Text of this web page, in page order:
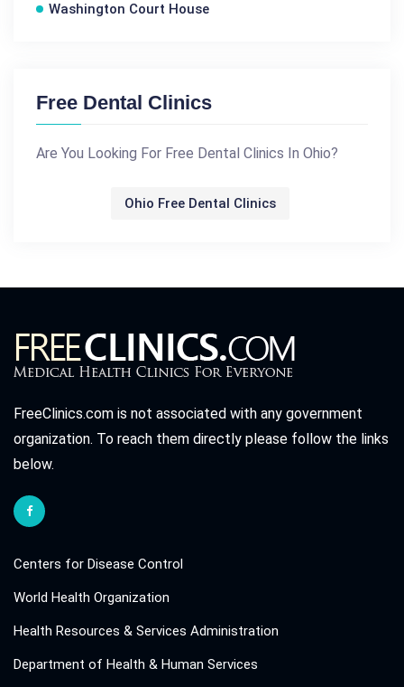
Washington Court House
Free Dental Clinics
Are You Looking For Free Dental Clinics In Ohio?
Ohio Free Dental Clinics
FreeClinics.com is not associated with any government
organization. To reach them directly please follow the links
below.
Centers for Disease Control
World Health Organization
Health Resources & Services Administration
Department of Health & Human Services